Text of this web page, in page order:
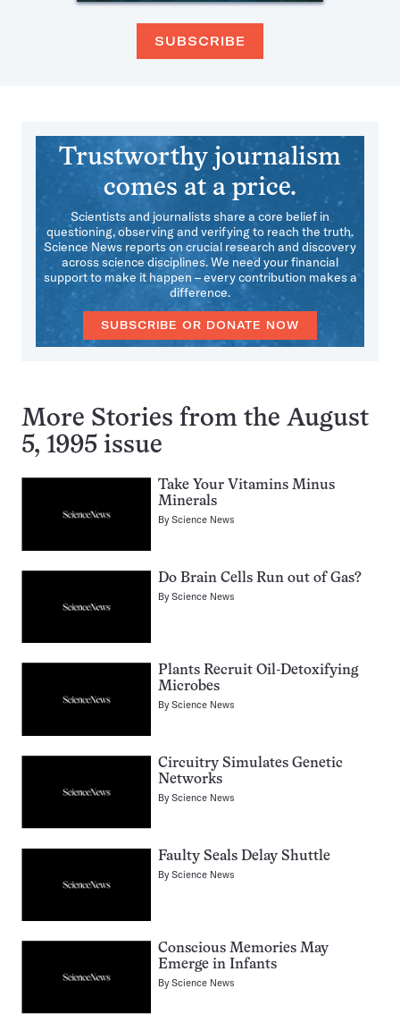
SUBSCRIBE
Trustworthy journalism
comes at a price.
Scientists and journalists share a core belief in
questioning, observing and verifying to reach the truth.
Science News reports on crucial research and discovery
across science disciplines. We need your financial
support to make it happen – every contribution makes a
difference.
SUBSCRIBE OR DONATE NOW
More Stories from the August
5, 1995 issue
Take Your Vitamins Minus
Minerals
ByScience News
Do Brain Cells Run out of Gas?
ByScience News
Plants Recruit Oil-Detoxifying
Microbes
ByScience News
Circuitry Simulates Genetic
Networks
ByScience News
Faulty Seals Delay Shuttle
ByScience News
Conscious Memories May
Emerge in Infants
ByScience News